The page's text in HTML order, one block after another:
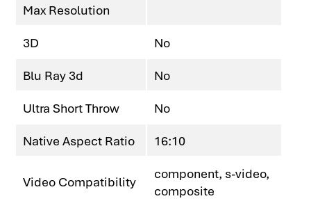
Max Resolution
3D
No
Blu Ray 3d
No
Ultra Short Throw
No
Native Aspect Ratio
16:10
Video Compatibility
component, s-video,
composite